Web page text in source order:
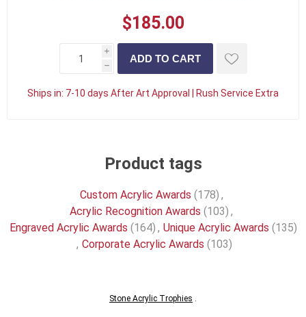
$185.00
i
h
Ships in: 7-10 days After Art Approval | Rush Service Extra
Product tags
Custom Acrylic Awards (178) ,
Acrylic Recognition Awards (103) ,
Engraved Acrylic Awards (164) , Unique Acrylic Awards (135)
, Corporate Acrylic Awards (103)
Stone Acrylic Trophies .